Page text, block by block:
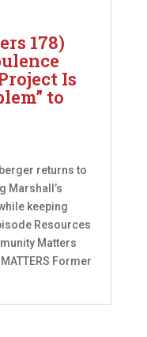
178)
Is
to
returns to
Marshall’s
keeping
Resources
Matters
Former